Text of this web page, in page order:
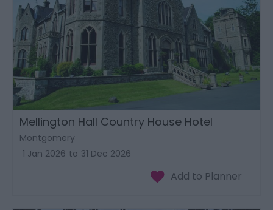
Mellington Hall Country House Hotel
Montgomery
1 Jan 2026 to 31 Dec 2026